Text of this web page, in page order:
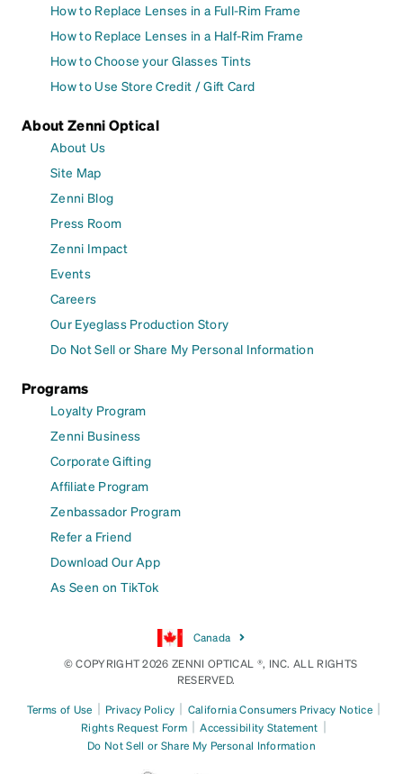
How to Replace Lenses in a Full-Rim Frame
How to Replace Lenses in a Half-Rim Frame
How to Choose your Glasses Tints
How to Use Store Credit / Gift Card
About Zenni Optical
About Us
Site Map
Zenni Blog
Press Room
Zenni Impact
Events
Careers
Our Eyeglass Production Story
Do Not Sell or Share My Personal Information
Programs
Loyalty Program
Zenni Business
Corporate Gifting
Affiliate Program
Zenbassador Program
Refer a Friend
Download Our App
As Seen on TikTok
Canada
© COPYRIGHT 2026 ZENNI OPTICAL ®, INC. ALL RIGHTS
RESERVED.
Terms of Use | Privacy Policy | California Consumers Privacy Notice |
Rights Request Form | Accessibility Statement |
Do Not Sell or Share My Personal Information